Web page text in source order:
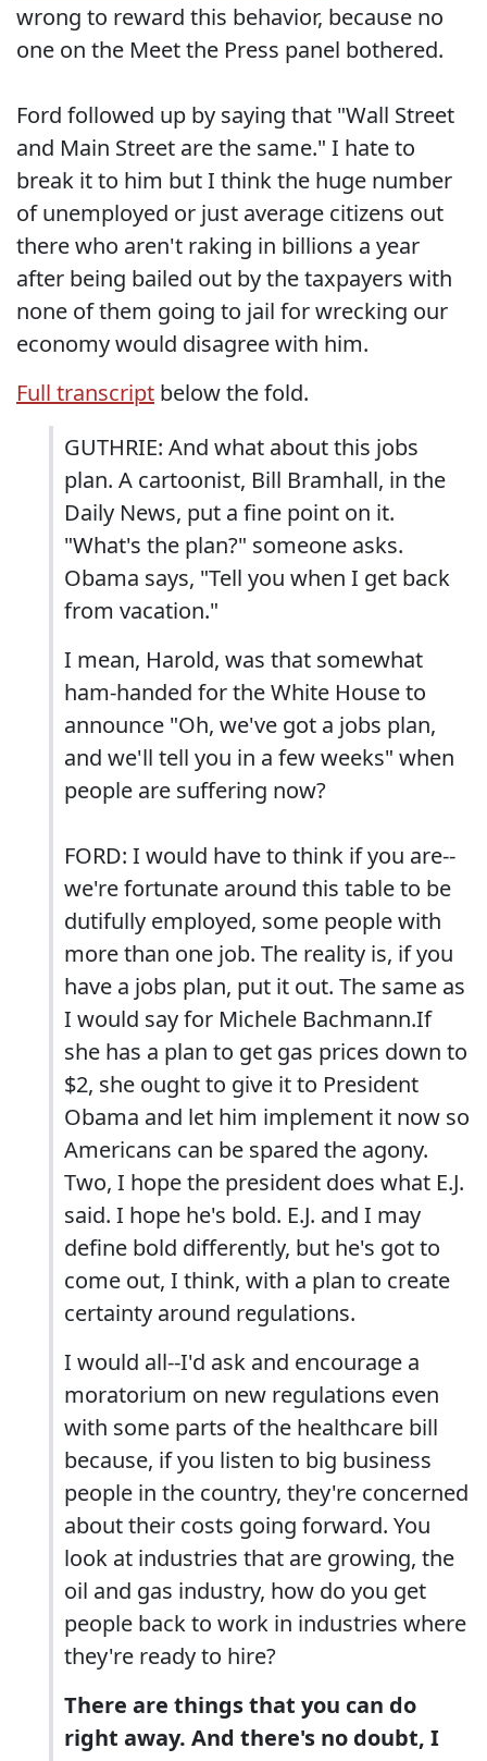
wrong to reward this behavior, because no
one on the Meet the Press panel bothered.
Ford followed up by saying that "Wall Street
and Main Street are the same." I hate to
break it to him but I think the huge number
of unemployed or just average citizens out
there who aren't raking in billions a year
after being bailed out by the taxpayers with
none of them going to jail for wrecking our
economy would disagree with him.
Full transcript below the fold.
GUTHRIE: And what about this jobs
plan. A cartoonist, Bill Bramhall, in the
Daily News, put a fine point on it.
"What's the plan?" someone asks.
Obama says, "Tell you when I get back
from vacation."
I mean, Harold, was that somewhat
ham-handed for the White House to
announce "Oh, we've got a jobs plan,
and we'll tell you in a few weeks" when
people are suffering now?
FORD: I would have to think if you are--
we're fortunate around this table to be
dutifully employed, some people with
more than one job. The reality is, if you
have a jobs plan, put it out. The same as
I would say for Michele Bachmann.If
she has a plan to get gas prices down to
$2, she ought to give it to President
Obama and let him implement it now so
Americans can be spared the agony.
Two, I hope the president does what E.J.
said. I hope he's bold. E.J. and I may
define bold differently, but he's got to
come out, I think, with a plan to create
certainty around regulations.
I would all--I'd ask and encourage a
moratorium on new regulations even
with some parts of the healthcare bill
because, if you listen to big business
people in the country, they're concerned
about their costs going forward. You
look at industries that are growing, the
oil and gas industry, how do you get
people back to work in industries where
they're ready to hire?
There are things that you can do
right away. And there's no doubt, I